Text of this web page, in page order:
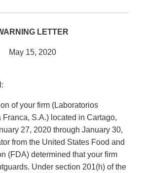
LETTER
May 15, 2020
of your firm (Laboratorios
Franca, S.A.) located in Cartago,
27, 2020 through January 30,
from the United States Food and
(FDA) determined that your firm
Under section 201(h) of the